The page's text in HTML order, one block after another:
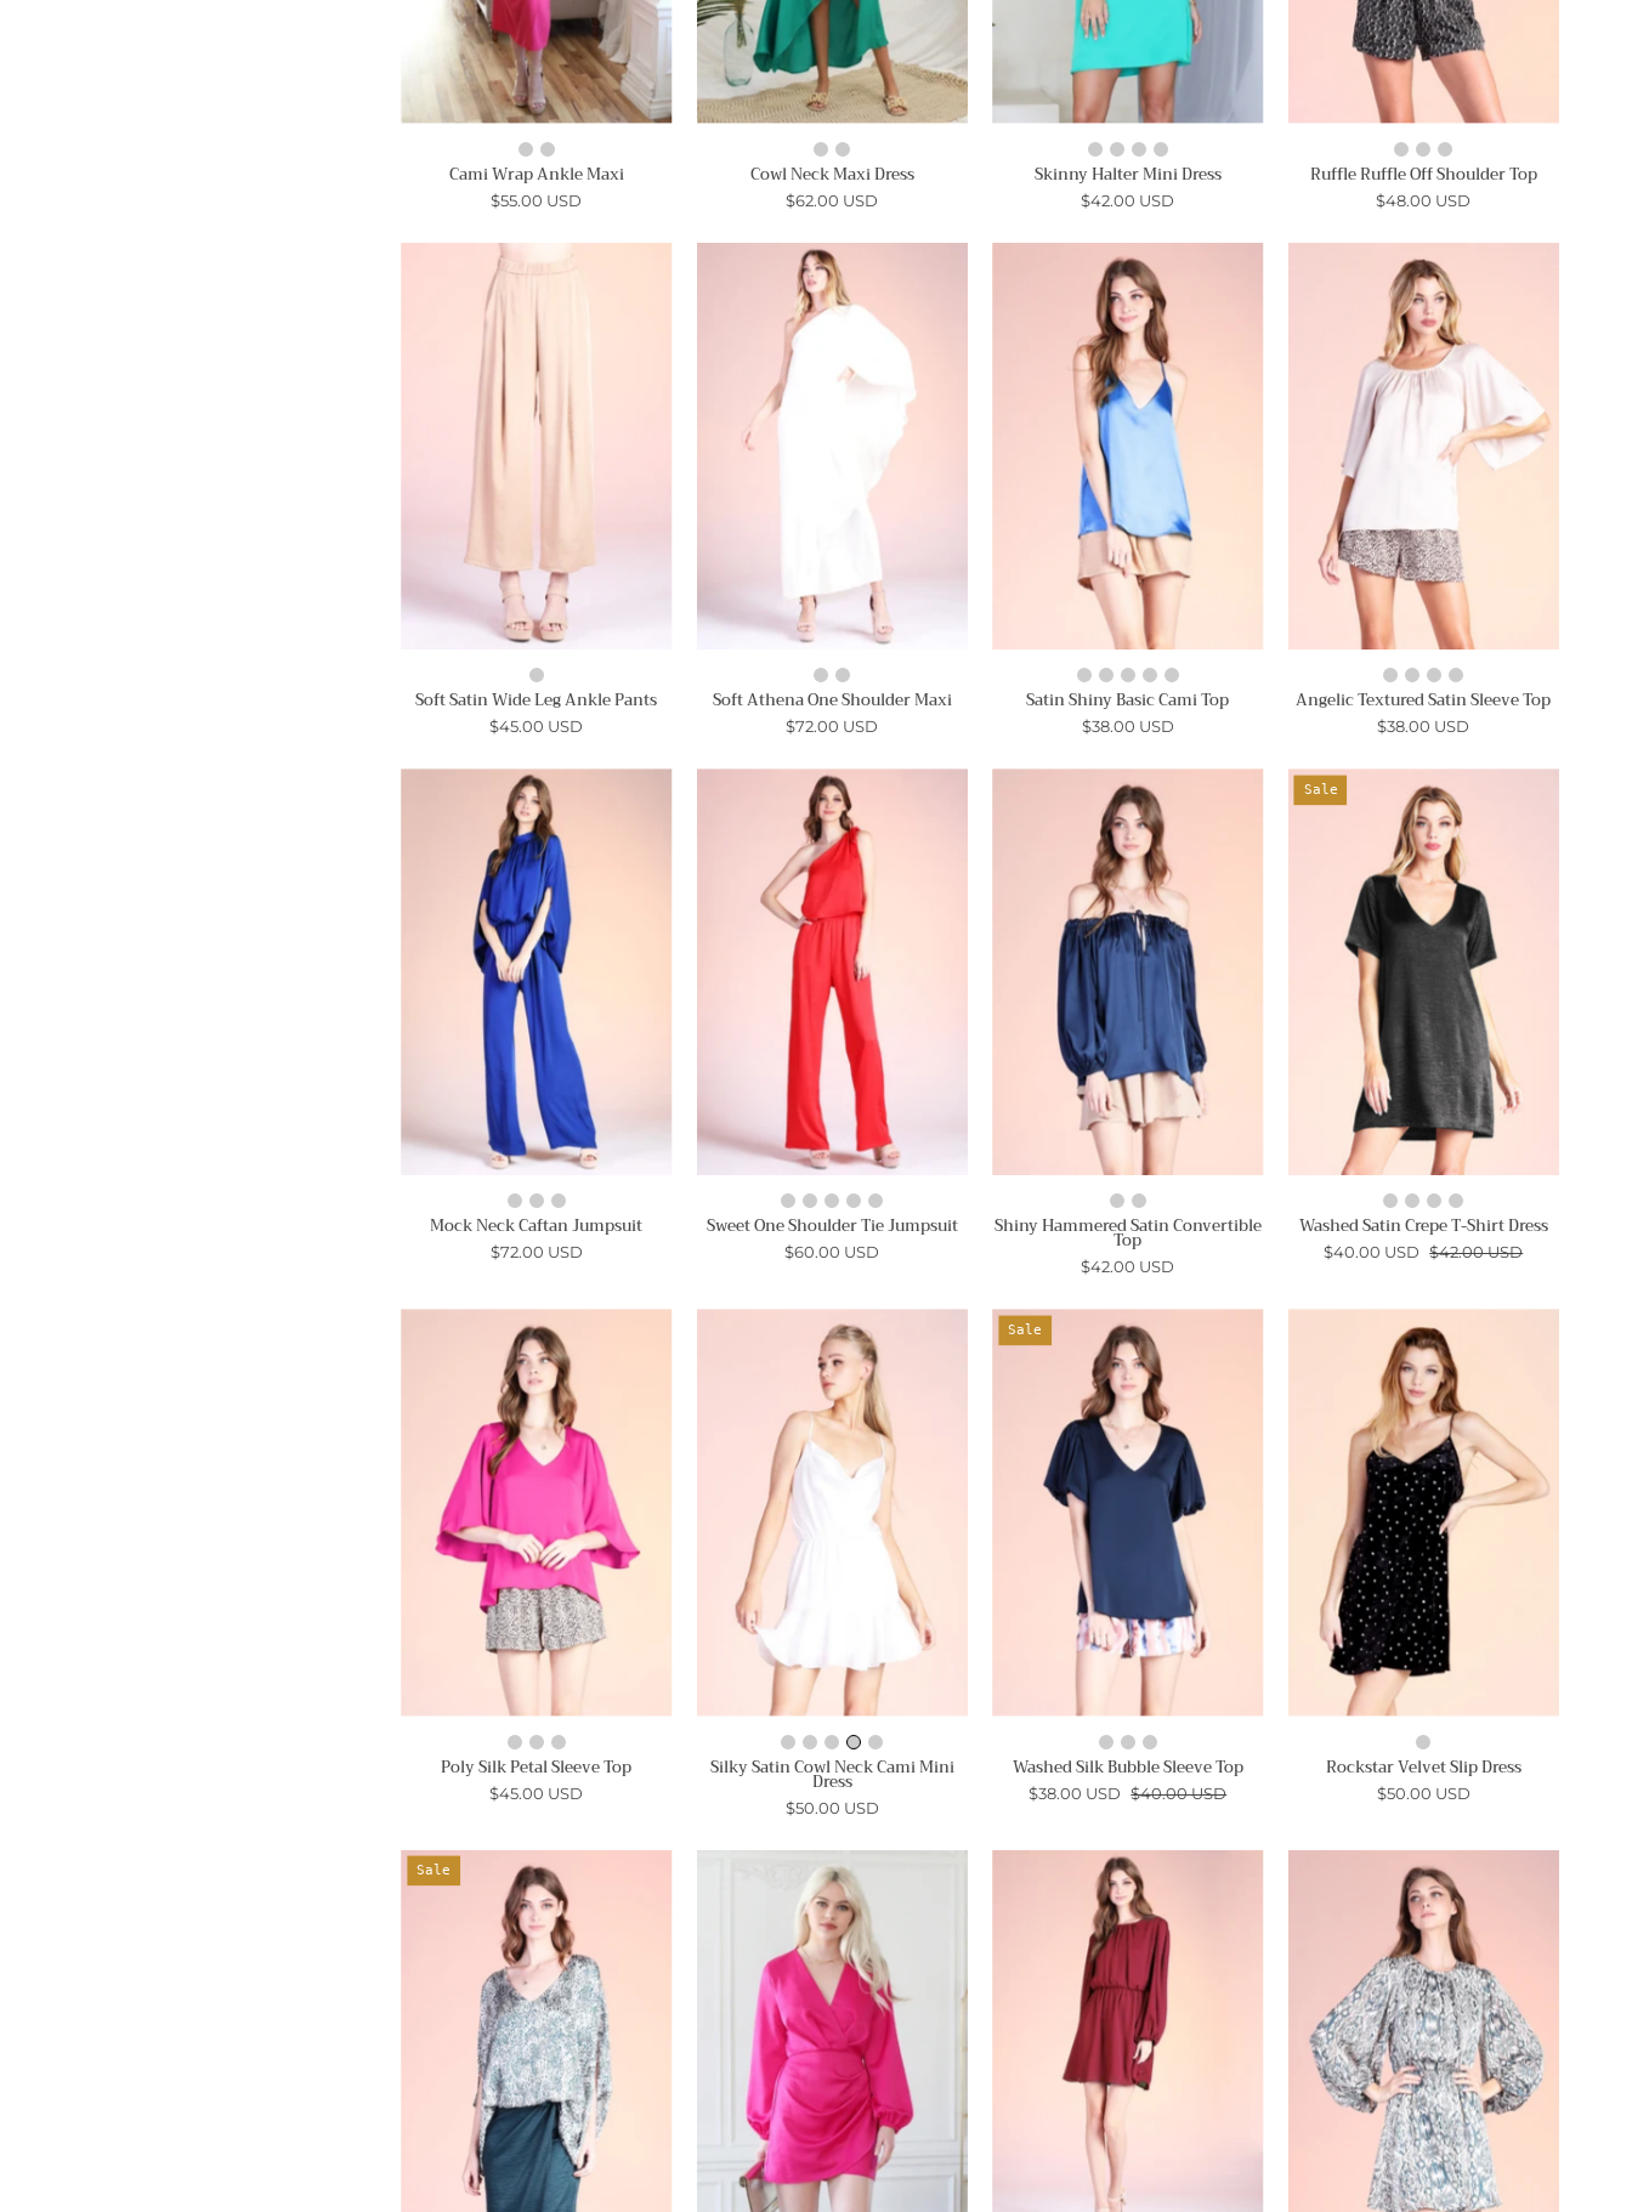
Cami Wrap Ankle Maxi
$55.00 USD
Cowl Neck Maxi Dress
$62.00 USD
Skinny Halter Mini Dress
$42.00 USD
Ruffle Ruffle Off Shoulder Top
$48.00 USD
Wide
Leg
Ankle
Pants
Soft Satin Wide Leg Ankle Pants
$45.00 USD
Soft
Athena
One
Shoulder
Maxi
Soft Athena One Shoulder Maxi
$72.00 USD
Satin
Shiny
Basic
Cami
Top
-
Satin Shiny Basic Cami Top
$38.00 USD
Angelic
Textured
Satin
Sleeve
Top
-
Ahri
Angelic Textured Satin Sleeve Top
$38.00 USD
Mock
Neck
Caftan
Jumpsuit
-
Ahri
Mock Neck Caftan Jumpsuit
$72.00 USD
Sweet
One
Shoulder
Tie
Jumpsuit
Ahri
Sweet One Shoulder Tie Jumpsuit
$60.00 USD
Shiny
Hammered
Satin
Convertible
Top
-
Ahri
Shiny Hammered Satin Convertible
Top
$42.00 USD
Washed
Satin
Crepe
T-
Shirt
Dress
Sale
Washed Satin Crepe T-Shirt Dress
$40.00 USD $42.00 USD
Poly
Silk
Petal
Sleeve
Top
Poly Silk Petal Sleeve Top
$45.00 USD
Silky
Satin
Cowl
Neck
Cami
Mini
Dress
Silky Satin Cowl Neck Cami Mini
Dress
$50.00 USD
Washed
Silk
Bubble
Sleeve
Top
-
Sale
Washed Silk Bubble Sleeve Top
$38.00 USD $40.00 USD
Rockstar
Velvet
Slip
Dress
-
Ahri
Rockstar Velvet Slip Dress
$50.00 USD
Tahoe
Satin
Caftan
Top
Ahri
Sale
Washed
Satin
Crepe
Wrap
Dress
Ahri
Crinkle
Peasant
Sleeve
Mini
Dress
Ahri
Bohemia
Peasant
Sleeve
Mini
Dress
-
Ahri